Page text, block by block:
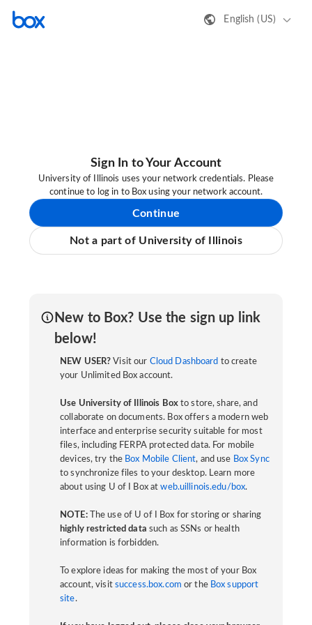
English (US)
Sign In to Your Account
University of Illinois uses your network credentials. Please
continue to log in to Box using your network account.
Continue
Not a part of University of Illinois
New to Box? Use the sign up link
below!
NEW USER? Visit our Cloud Dashboard to create
your Unlimited Box account.
Use University of Illinois Boxto store, share, and
collaborate on documents. Box offers a modern web
interface and enterprise security suitable for most
files, including FERPA protected data. For mobile
devices, try the Box Mobile Client, and use Box Sync
to synchronize files to your desktop. Learn more
about using U of I Box atweb.uillinois.edu/box.
NOTE:The use of U of I Box for storing or sharing
highly restricted data such as SSNs or health
information is forbidden.
To explore ideas for making the most of your Box
account, visit success.box.com or the Box support
site.